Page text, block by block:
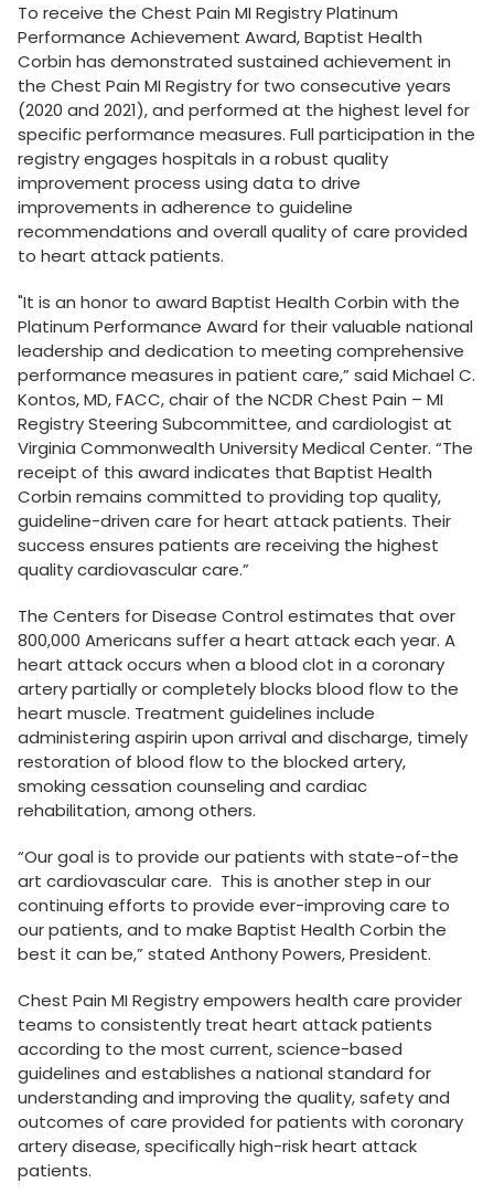
To receive the Chest Pain MI Registry Platinum
Performance Achievement Award, Baptist Health
Corbin has demonstrated sustained achievement in
the Chest Pain MI Registry for two consecutive years
(2020 and 2021), and performed at the highest level for
specific performance measures. Full participation in the
registry engages hospitals in a robust quality
improvement process using data to drive
improvements in adherence to guideline
recommendations and overall quality of care provided
to heart attack patients.
"It is an honor to award Baptist Health Corbin with the
Platinum Performance Award for their valuable national
leadership and dedication to meeting comprehensive
performance measures in patient care,” said Michael C.
Kontos, MD, FACC, chair of the NCDR Chest Pain – MI
Registry Steering Subcommittee, and cardiologist at
Virginia Commonwealth University Medical Center. “The
receipt of this award indicates thatBaptist Health
Corbin remains committed to providing top quality,
guideline-driven care for heart attack patients. Their
success ensures patients are receiving the highest
quality cardiovascular care.”
The Centers for Disease Control estimates that over
800,000 Americans suffer a heart attack each year. A
heart attack occurs when a blood clot in a coronary
artery partially or completely blocks blood flow to the
heart muscle. Treatment guidelines include
administering aspirin upon arrival and discharge, timely
restoration of blood flow to the blocked artery,
smoking cessation counseling and cardiac
rehabilitation, among others.
“Our goal is to provide our patients with state-of-the
art cardiovascular care. This is another step in our
continuing efforts to provide ever-improving care to
our patients, and to make Baptist Health Corbin the
best it can be,” stated Anthony Powers, President.
Chest Pain MI Registry empowers health care provider
teams to consistently treat heart attack patients
according to the most current, science-based
guidelines and establishes a national standard for
understanding and improving the quality, safety and
outcomes of care provided for patients with coronary
artery disease, specifically high-risk heart attack
patients.